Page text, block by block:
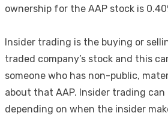
ownership for the AAP stock is
Insider trading is the buying or
traded company’s stock and this
someone who has non-public,
about that AAP. Insider trading can
depending on when the insider